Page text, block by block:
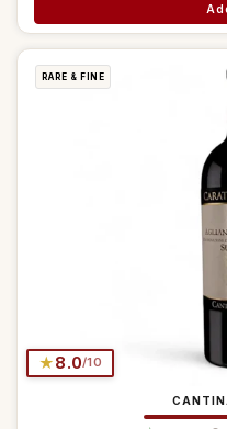
RARE & FINE
★8.0/10